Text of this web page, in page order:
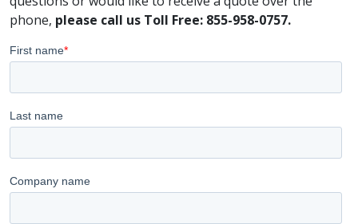
phone, please call us Toll Free: 855-958-0757.